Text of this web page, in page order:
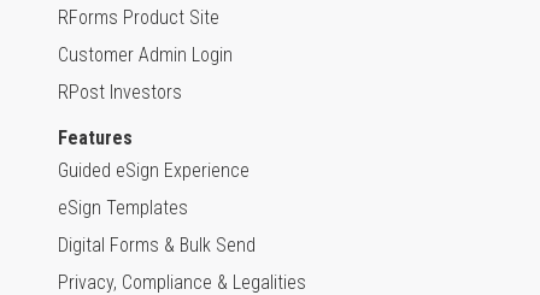
RForms Product Site
Customer Admin Login
RPost Investors
Features
Guided eSign Experience
eSign Templates
Digital Forms & Bulk Send
Privacy, Compliance & Legalities